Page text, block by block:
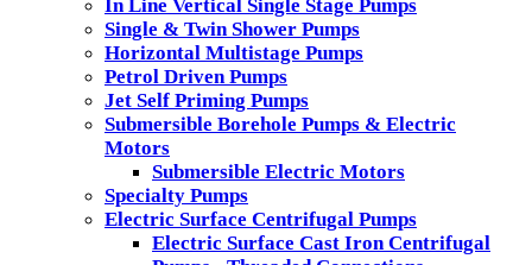
In Line Vertical Single Stage Pumps
Single & Twin Shower Pumps
Horizontal Multistage Pumps
Petrol Driven Pumps
Jet Self Priming Pumps
Submersible Borehole Pumps & Electric
Motors
Submersible Electric Motors
Specialty Pumps
Electric Surface Centrifugal Pumps
Electric Surface Cast Iron Centrifugal